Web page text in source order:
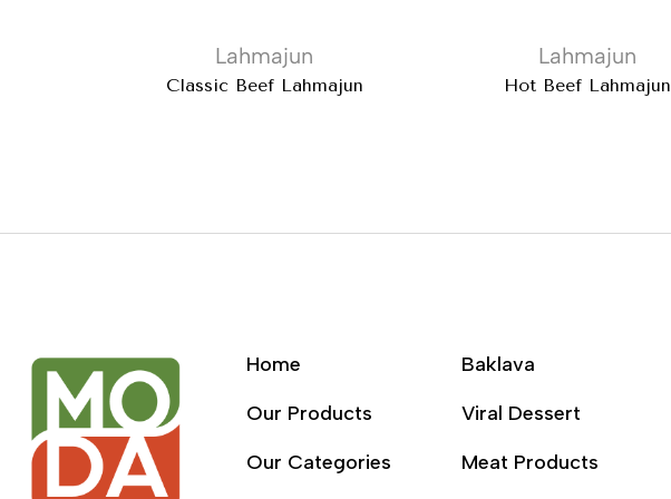
Lahmajun
Classic Beef Lahmajun
Lahmajun
Hot Beef Lahmajun
Home
Our Products
Our Categories
Baklava
Viral Dessert
Meat Products